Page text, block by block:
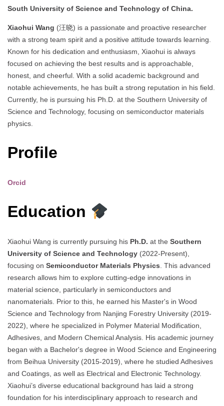
South University of Science and Technology of China.
Xiaohui Wang (汪晓) is a passionate and proactive researcher
with a strong team spirit and a positive attitude towards learning.
Known for his dedication and enthusiasm, Xiaohui is always
focused on achieving the best results and is approachable,
honest, and cheerful. With a solid academic background and
notable achievements, he has built a strong reputation in his field.
Currently, he is pursuing his Ph.D. at the Southern University of
Science and Technology, focusing on semiconductor materials
physics.
Profile
Orcid
Education
Xiaohui Wang is currently pursuing his Ph.D. at the Southern
University of Science and Technology (2022-Present),
focusing on Semiconductor Materials Physics . This advanced
research allows him to explore cutting-edge innovations in
material science, particularly in semiconductors and
nanomaterials. Prior to this, he earned his Master's in Wood
Science and Technology from Nanjing Forestry University (2019-
2022), where he specialized in Polymer Material Modification,
Adhesives, and Modern Chemical Analysis. His academic journey
began with a Bachelor's degree in Wood Science and Engineering
from Beihua University (2015-2019), where he studied Adhesives
and Coatings, as well as Electrical and Electronic Technology.
Xiaohui’s diverse educational background has laid a strong
foundation for his interdisciplinary approach to research and